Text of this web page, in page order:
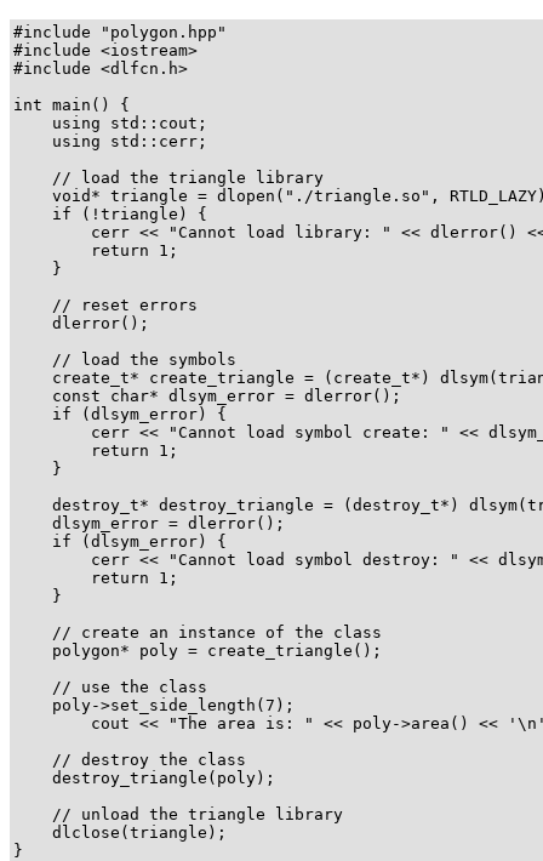
#include "polygon.hpp"
#include <iostream>
#include <dlfcn.h>
int main() {
    using std::cout;
    using std::cerr;
    // load the triangle library
void* triangle = dlopen("./triangle.so",
    if (!triangle) {
cerr << "Cannot load library: " << dlerror()
        return 1;
    }
    // reset errors
    dlerror();
    // load the symbols
create_t* create_triangle = (create_t*)
    const char* dlsym_error = dlerror();
    if (dlsym_error) {
cerr << "Cannot load symbol create: " <<
        return 1;
    }
destroy_t* destroy_triangle = (destroy_t*)
    dlsym_error = dlerror();
    if (dlsym_error) {
cerr << "Cannot load symbol destroy: " <<
        return 1;
    }
    // create an instance of the class
    polygon* poly = create_triangle();
    // use the class
    poly->set_side_length(7);
cout << "The area is: " << poly->area() <<
    // destroy the class
    destroy_triangle(poly);
    // unload the triangle library
    dlclose(triangle);
}